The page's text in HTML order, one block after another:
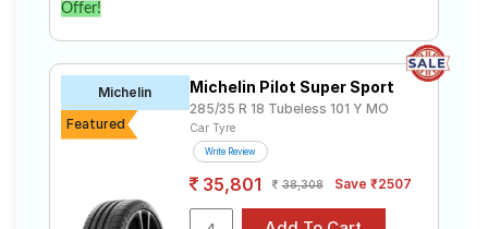
Offer!
Michelin
Featured
Michelin Pilot Super Sport
285/35 R 18 Tubeless 101 Y MO
Car Tyre
Write Review
35,801 38,308 Save ₹2507